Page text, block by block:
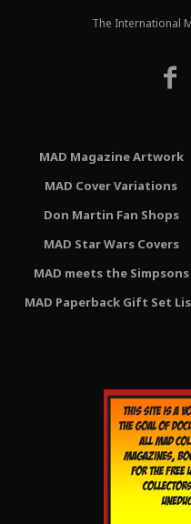
The International
MAD Magazine Artwork
MAD Cover Variations
Don Martin Fan Shops
MAD Star Wars Covers
MAD meets the Simpsons
MAD Paperback Gift Set